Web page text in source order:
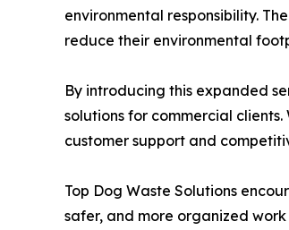
environmental responsibility.
reduce their environmental
By introducing this expanded
solutions for commercial
customer support and
Top Dog Waste Solutions
safer, and more organized